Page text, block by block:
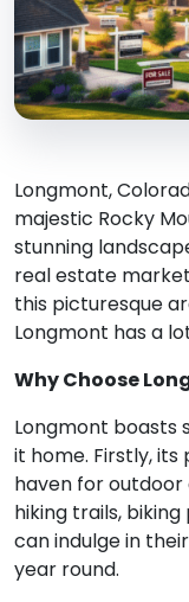
Longmont,
majestic Rocky
stunning
real estate
this picturesque
Longmont has a
Why Choose
Longmont boasts
it home. Firstly,
haven for outdoor
hiking trails,
can indulge in
year round.